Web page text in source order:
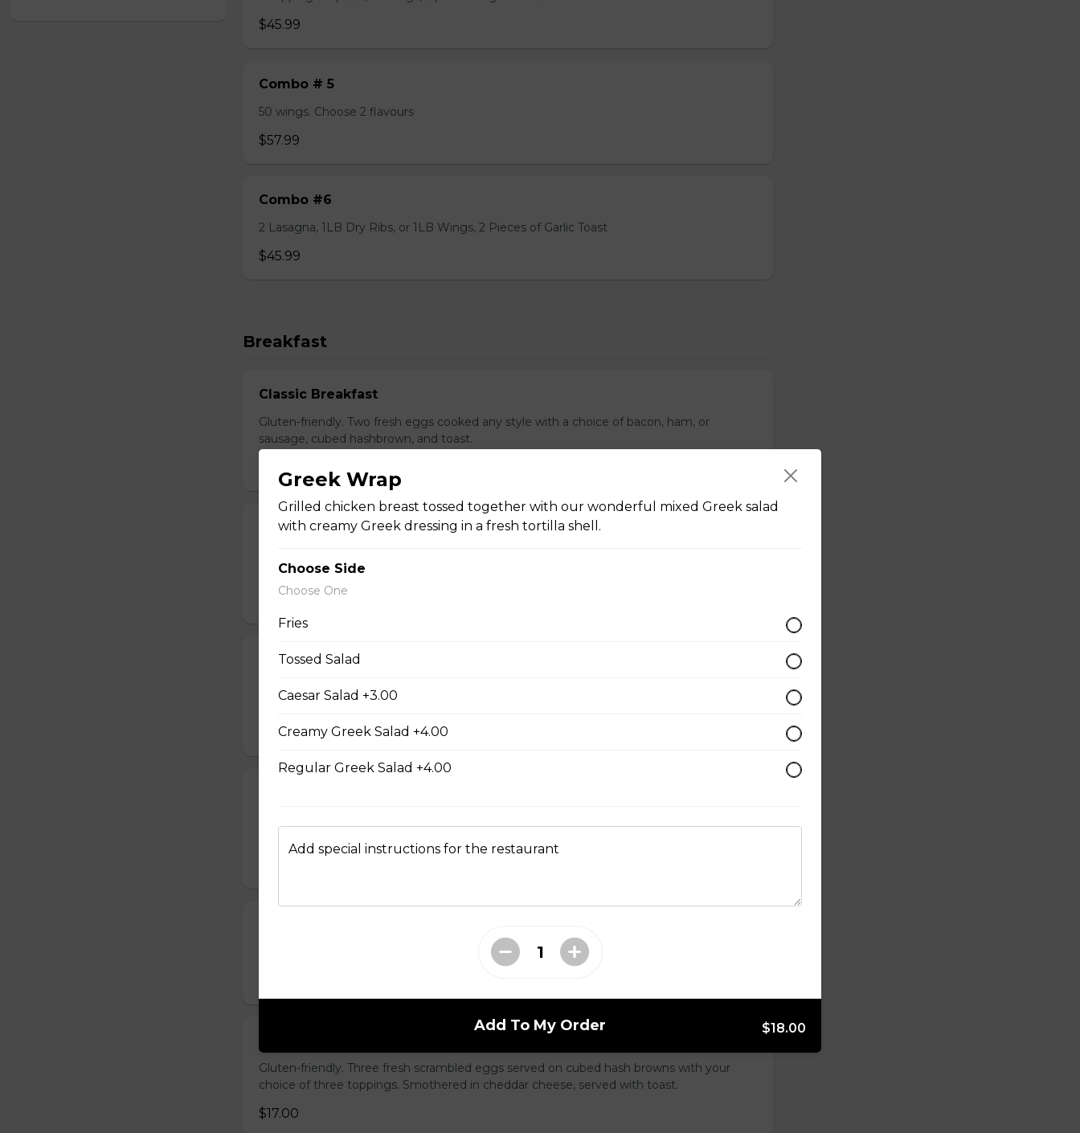
$45.99
Combo # 5
50 wings. Choose 2 flavours
$57.99
Combo #6
2 Lasagna, 1LB Dry Ribs, or 1LB Wings, 2 Pieces of Garlic Toast
$45.99
Breakfast
Classic Breakfast
Gluten-friendly. Two fresh eggs cooked any style with a choice of bacon, ham, or
sausage, cubed hashbrown, and toast.
Build Your Own Omelette
cubed hash browns and toast.
Steak and Eggs
Gluten-friendly. AAA Angus NY steak cooked to your liking served with two fresh eggs
cooked to your liking served with cubed hash brown and toast.
$20.00
Fresh golden waffle, served with your choice of protein with butter and syrup.
Gluten-friendly. Three fresh scrambled eggs served on cubed hash browns with your
choice of three toppings. Smothered in cheddar cheese, served with toast.
$17.00
Greek Wrap
Grilled chicken breast tossed together with our wonderful mixed Greek salad
with creamy Greek dressing in a fresh tortilla shell.
Choose Side
Choose One
Fries
Tossed Salad
Caesar Salad +3.00
Creamy Greek Salad +4.00
Regular Greek Salad +4.00
Add special instructions for the restaurant
Add To My Order $18.00